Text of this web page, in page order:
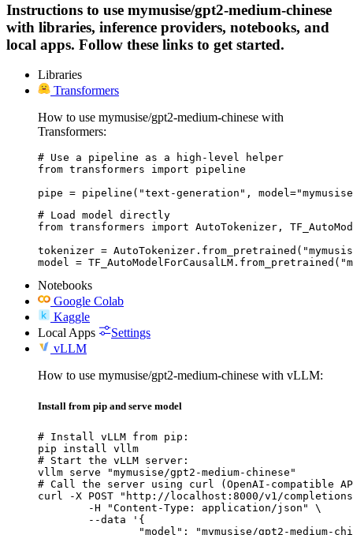
Instructions to use mymusise/gpt2-medium-chinese
with libraries, inference providers, notebooks, and
local apps. Follow these links to get started.
Libraries
Transformers
How to use mymusise/gpt2-medium-chinese with
Transformers:
# Use a pipeline as a high-level helper
from transformers import pipeline
pipe = pipeline("text-generation",
# Load model directly
from transformers import AutoTokenizer,
tokenizer =
model =
Notebooks
Google Colab
Kaggle
Local Apps
Settings
vLLM
How to use mymusise/gpt2-medium-chinese with vLLM:
Install from pip and serve model
# Install vLLM from pip:
pip install vllm
# Start the vLLM server:
vllm serve "mymusise/gpt2-medium-chinese"
# Call the server using curl (OpenAI-compatible
curl -X POST "http://localhost:8000/v1/